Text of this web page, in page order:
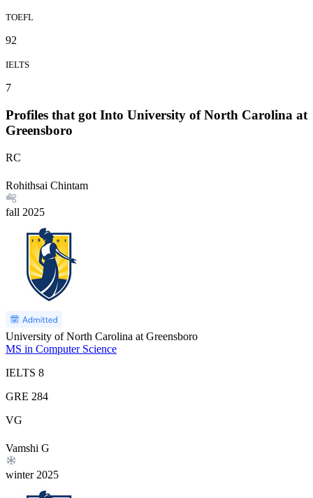
TOEFL
92
IELTS
7
Profiles that got Into University of North Carolina at
Greensboro
RC
Rohithsai Chintam
fall 2025
University of North Carolina at Greensboro
MS in Computer Science
IELTS 8
GRE 284
VG
Vamshi G
winter 2025